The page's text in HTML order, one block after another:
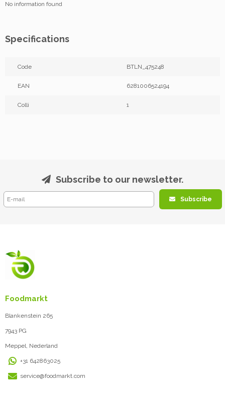
No information found
Specifications
Code BTLN_475248
EAN 6281006524194
Colli 1
Subscribe to our newsletter.
Subscribe
Foodmarkt
Blankenstein 265
7943 PG
Meppel, Nederland
+31 642863025
service@foodmarkt.com